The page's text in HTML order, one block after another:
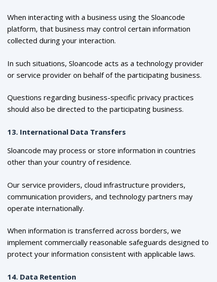
When interacting with a business using the Sloancode
platform, that business may control certain information
collected during your interaction.
In such situations, Sloancode acts as a technology provider
or service provider on behalf of the participating business.
Questions regarding business-specific privacy practices
should also be directed to the participating business.
13. International Data Transfers
Sloancode may process or store information in countries
other than your country of residence.
Our service providers, cloud infrastructure providers,
communication providers, and technology partners may
operate internationally.
When information is transferred across borders, we
implement commercially reasonable safeguards designed to
protect your information consistent with applicable laws.
14. Data Retention